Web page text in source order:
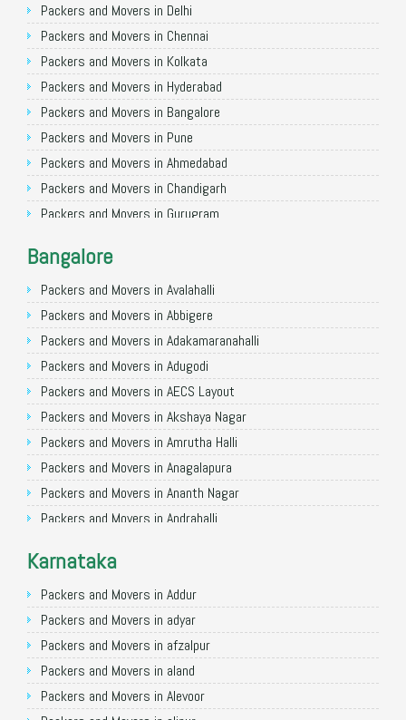
Packers and Movers in Delhi
Packers and Movers in Chennai
Packers and Movers in Kolkata
Packers and Movers in Hyderabad
Packers and Movers in Bangalore
Packers and Movers in Pune
Packers and Movers in Ahmedabad
Packers and Movers in Chandigarh
Packers and Movers in Gurugram
Packers and Movers in Faridabad
Packers and Movers in Ghaziabad
Packers and Movers in Allahabad
Packers and Movers in Varanasi
Packers and Movers in Gorakhpur
Packers and Movers in Gurgaon
Packers and Movers in Nagpur
Packers and Movers in Indore
Packers and Movers in Patna
Packers and Movers in Raipur
Packers and Movers in Guwahati
Packers and Movers in Coimbatore
Packers and Movers in Lucknow
Packers and Movers in Bhopal
Packers and Movers in Amritsar
Packers and Movers in Goa
Packers and Movers in Surat
Bangalore
Packers and Movers in Avalahalli
Packers and Movers in Abbigere
Packers and Movers in Adakamaranahalli
Packers and Movers in Adugodi
Packers and Movers in AECS Layout
Packers and Movers in Akshaya Nagar
Packers and Movers in Amrutha Halli
Packers and Movers in Anagalapura
Packers and Movers in Ananth Nagar
Packers and Movers in Andrahalli
Packers and Movers in Anjanapura
Packers and Movers in Annapurneshwari Nagar
Packers and Movers in Arasanakunte
Packers and Movers in Arekere
Packers and Movers in Ashirvad Colony
Packers and Movers in Ashok Nagar
Karnataka
Packers and Movers in Addur
Packers and Movers in adyar
Packers and Movers in afzalpur
Packers and Movers in aland
Packers and Movers in Alevoor